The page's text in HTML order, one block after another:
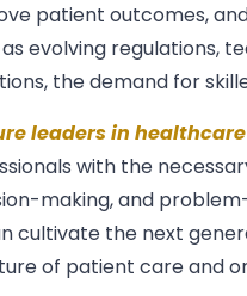
patient outcomes,
evolving regulations,
the demand for
leaders in healthcare
with the
making, and
cultivate the next
of patient care and